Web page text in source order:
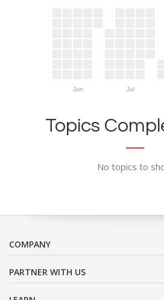
Jun Jul
Topics
No topics to
COMPANY
PARTNER WITH US